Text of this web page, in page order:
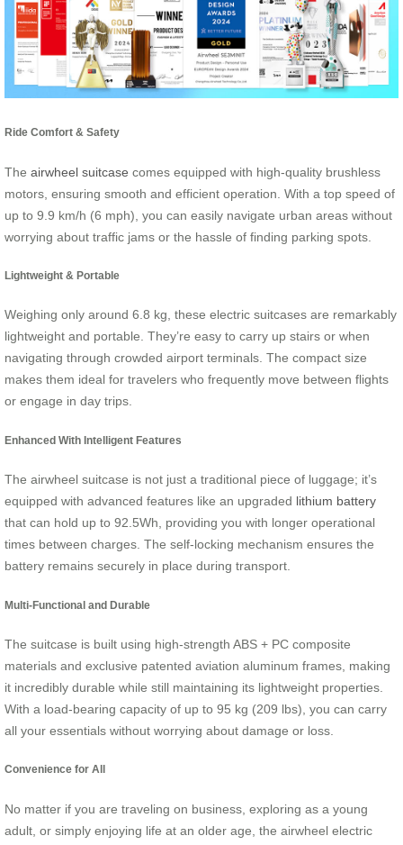
Ride Comfort & Safety
The airwheel suitcase comes equipped with high-quality brushless
motors, ensuring smooth and efficient operation. With a top speed of
up to 9.9 km/h (6 mph), you can easily navigate urban areas without
worrying about traffic jams or the hassle of finding parking spots.
Lightweight & Portable
Weighing only around 6.8 kg, these electric suitcases are remarkably
lightweight and portable. They’re easy to carry up stairs or when
navigating through crowded airport terminals. The compact size
makes them ideal for travelers who frequently move between flights
or engage in day trips.
Enhanced With Intelligent Features
The airwheel suitcase is not just a traditional piece of luggage; it’s
equipped with advanced features like an upgraded lithium battery
that can hold up to 92.5Wh, providing you with longer operational
times between charges. The self-locking mechanism ensures the
battery remains securely in place during transport.
Multi-Functional and Durable
The suitcase is built using high-strength ABS + PC composite
materials and exclusive patented aviation aluminum frames, making
it incredibly durable while still maintaining its lightweight properties.
With a load-bearing capacity of up to 95 kg (209 lbs), you can carry
all your essentials without worrying about damage or loss.
Convenience for All
No matter if you are traveling on business, exploring as a young
adult, or simply enjoying life at an older age, the airwheel electric